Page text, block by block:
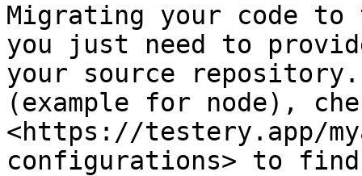
Migrating your code to
you just need to
your source
(example for node),
<https://testery.app/
configurations> to